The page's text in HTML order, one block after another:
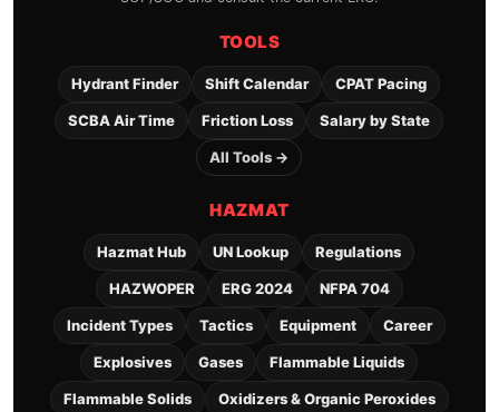
TOOLS
Hydrant Finder Shift Calendar CPAT Pacing
SCBA Air Time Friction Loss Salary by State
All Tools →
HAZMAT
Hazmat Hub UN Lookup Regulations
HAZWOPER ERG 2024 NFPA 704
Incident Types Tactics Equipment Career
Explosives Gases Flammable Liquids
Flammable Solids Oxidizers & Organic Peroxides